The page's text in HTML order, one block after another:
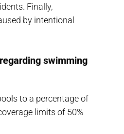
Finally,
by intentional
swimming
to a percentage of
limits of 50%